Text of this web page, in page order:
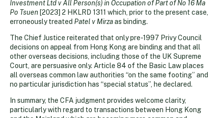
Investment Ltd v All Person(s) in Occupation of Part of No 16 Ma
Po Tsuen [2023] 2 HKLRD 1311 which, prior to the present case,
erroneously treated Patel v Mirzaas binding.
The Chief Justice reiterated that only pre-1997 Privy Council
decisions on appeal from Hong Kong are binding and that all
other overseas decisions, including those of the UK Supreme
Court, are persuasive only. Article 84 of the Basic Law places
all overseas common law authorities “on the same footing” and
no particular jurisdiction has “special status”, he declared.
In summary, the CFA judgment provides welcome clarity,
particularly with regard to transactions between Hong Kong